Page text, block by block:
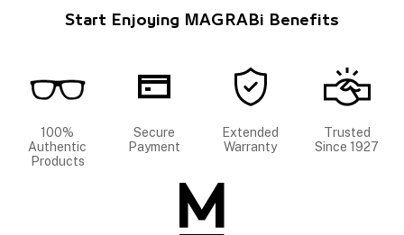
Start Enjoying MAGRABi Benefits
100%
Authentic
Products
Secure
Payment
Extended
Warranty
Trusted
Since 1927